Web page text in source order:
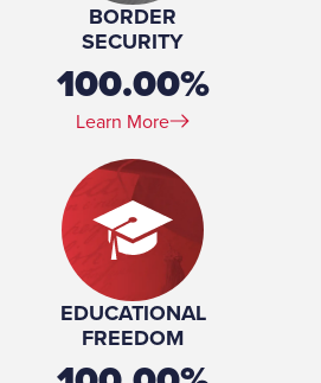
BORDER
SECURITY
100.00%
Learn More
EDUCATIONAL
FREEDOM